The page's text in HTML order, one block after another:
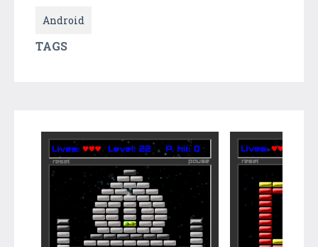
Android
TAGS